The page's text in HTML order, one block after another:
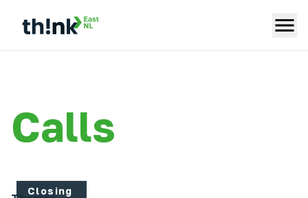
Calls
Closing